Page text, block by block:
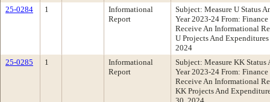
25-0284
1
Informational
Report
Subject: Measure U Status
Year 2023-24 From:
Receive An Informational
U Projects And
2024
25-0285
1
Informational
Report
Subject: Measure KK
Year 2023-24 From:
Receive An Informational
KK Projects And